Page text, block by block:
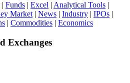
| Funds | Excel | Analytical Tools |
Market | News | Industry | IPOs |
| Commodities | Economics
Exchanges